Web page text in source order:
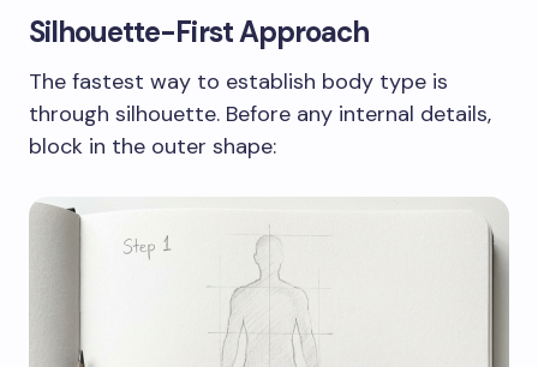
Silhouette-First Approach
The fastest way to establish body type is
through silhouette. Before any internal details,
block in the outer shape: